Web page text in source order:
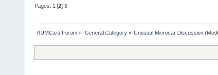
Pages: 1 [2]3
RUMCars Forum » General Category» Unusual Microcar Discussion